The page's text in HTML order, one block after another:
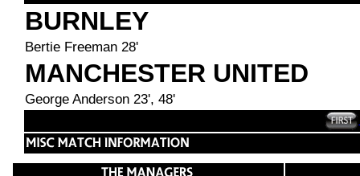
BURNLEY
Bertie Freeman 28'
MANCHESTER UNITED
George Anderson 23', 48'